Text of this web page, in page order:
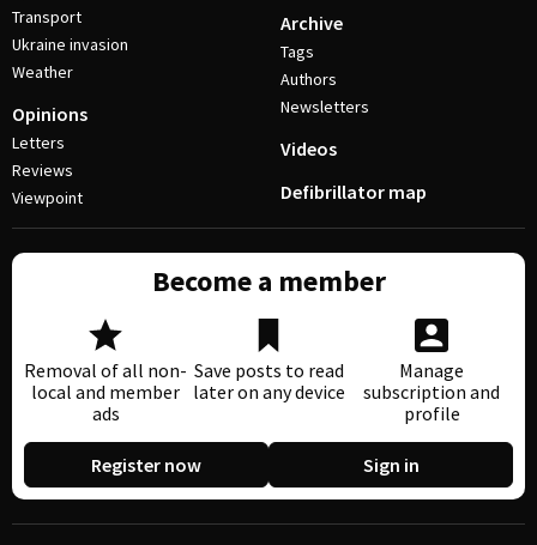
Transport
Ukraine invasion
Weather
Opinions
Letters
Reviews
Viewpoint
Archive
Tags
Authors
Newsletters
Videos
Defibrillator map
Become a member
Removal of all non-
local and member
ads
Save posts to read
later on any device
Manage
subscription and
profile
Register now Sign in